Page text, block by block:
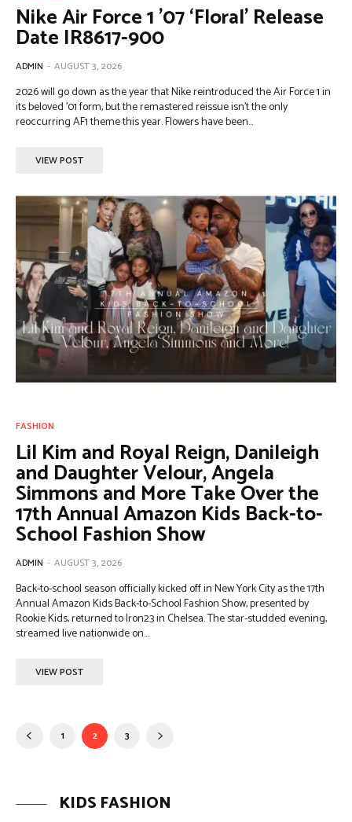
Nike Air Force 1 ’07 ‘Floral’ Release
Date IR8617-900
ADMIN - AUGUST 3, 2026
2026 will go down as the year that Nike reintroduced the Air Force 1 in
its beloved ’01 form, but the remastered reissue isn’t the only
reoccurring AF1 theme this year. Flowers have been...
VIEW POST
FASHION
Lil Kim and Royal Reign, Danileigh
and Daughter Velour, Angela
Simmons and More Take Over the
17th Annual Amazon Kids Back-to-
School Fashion Show
ADMIN - AUGUST 3, 2026
Back-to-school season officially kicked off in New York City as the 17th
Annual Amazon Kids Back-to-School Fashion Show, presented by
Rookie Kids, returned to Iron23 in Chelsea. The star-studded evening,
streamed live nationwide on...
VIEW POST
1 2 3
KIDS FASHION